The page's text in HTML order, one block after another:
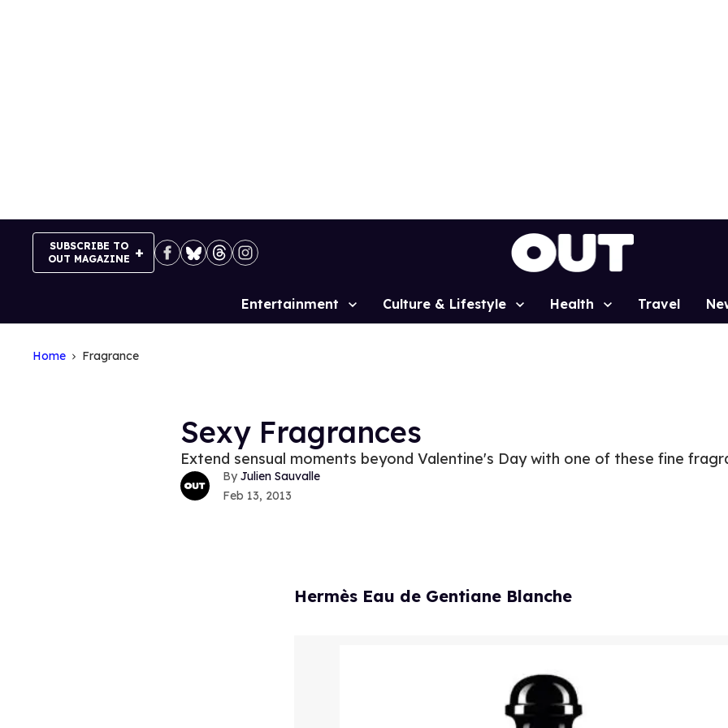
SUBSCRIBE TO
OUT MAGAZINE
Site
Entertainment Culture & Lifestyle Health Travel
Home Fragrance
Sexy Fragrances
Extend sensual moments beyond Valentine's Day with one of these fine
Julien Sauvalle
Feb 13, 2013
Hermès Eau de Gentiane Blanche